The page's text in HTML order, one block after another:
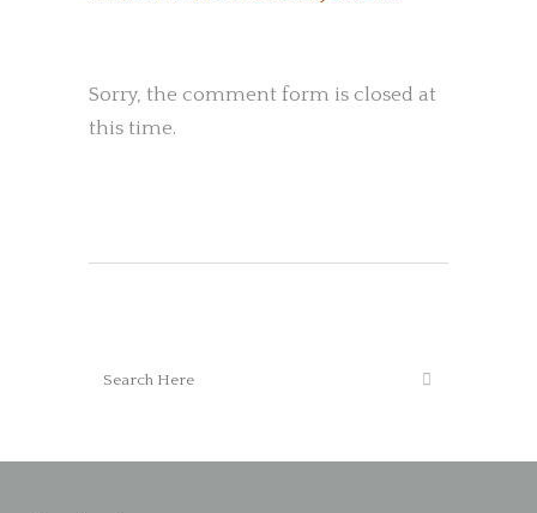
Sorry, the comment form is closed at
this time.